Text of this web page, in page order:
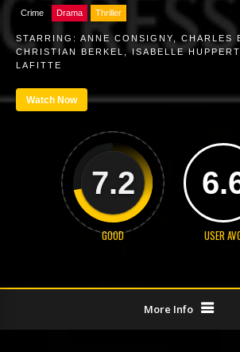
Crime Drama Thriller
STARRING: ANNE CONSIGNY CHARLES
CHRISTIAN BERKEL
,ISABELLE HUPPERT
LAFITTE
Watch Now
7.2
GOOD USER
More Info